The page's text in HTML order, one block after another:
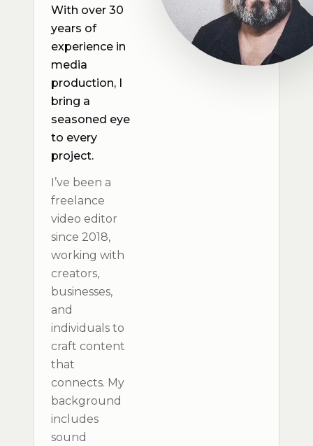
With over 30
years of
experience in
media
production, I
bring a
seasoned eye
to every
project.
I’ve been a
freelance
video editor
since 2018,
working with
creators,
businesses,
and
individuals to
craft content
that
connects. My
background
includes
sound